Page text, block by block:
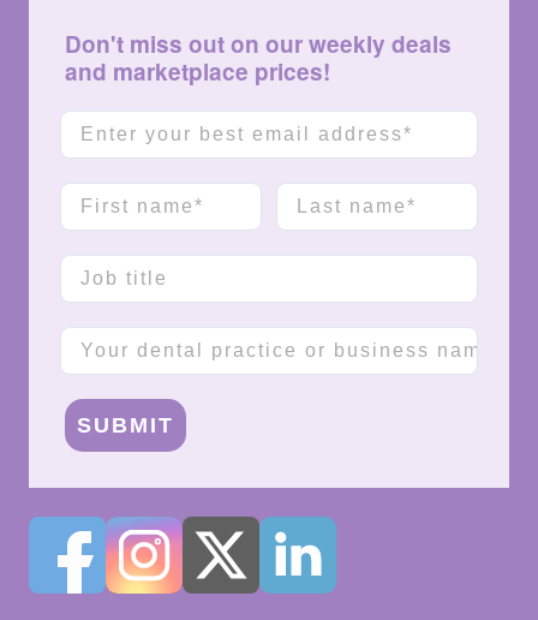
Don't miss out on our weekly deals
and marketplace prices!
Email
First name Last name
Job title
Company name
SUBMIT